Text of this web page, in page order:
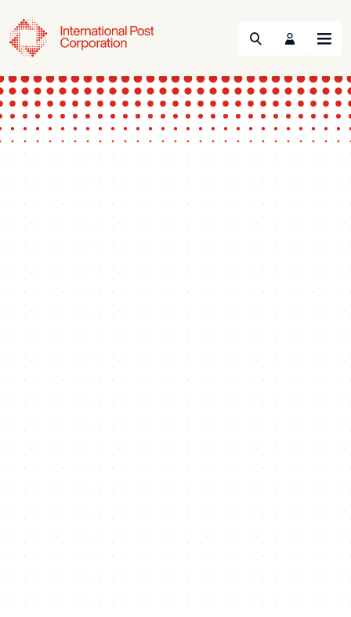
Search Menu